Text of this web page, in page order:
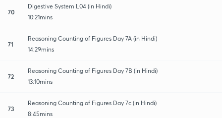
70
Digestive System L04 (in Hindi)
10:21mins
71
Reasoning Counting of Figures Day 7A (in Hindi)
14:29mins
72
Reasoning Counting of Figures Day 7B (in Hindi)
13:10mins
73
Reasoning Counting of Figures Day 7c (in Hindi)
8:45mins